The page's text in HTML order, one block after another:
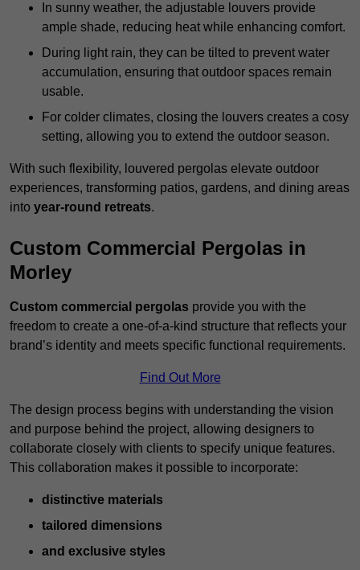
In sunny weather, the adjustable louvers provide
ample shade, reducing heat while enhancing comfort.
During light rain, they can be tilted to prevent water
accumulation, ensuring that outdoor spaces remain
usable.
For colder climates, closing the louvers creates a cosy
setting, allowing you to extend the outdoor season.
With such flexibility, louvered pergolas elevate outdoor
experiences, transforming patios, gardens, and dining areas
into year-round retreats.
Custom Commercial Pergolas in
Morley
Custom commercial pergolas provide you with the
freedom to create a one-of-a-kind structure that reflects your
brand’s identity and meets specific functional requirements.
Find Out More
The design process begins with understanding the vision
and purpose behind the project, allowing designers to
collaborate closely with clients to specify unique features.
This collaboration makes it possible to incorporate:
distinctive materials
tailored dimensions
and exclusive styles